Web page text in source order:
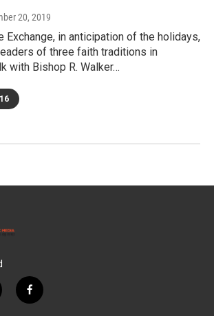
20, 2019
Exchange, in anticipation of the holidays,
of three faith traditions in
with Bishop R. Walker…
f
a